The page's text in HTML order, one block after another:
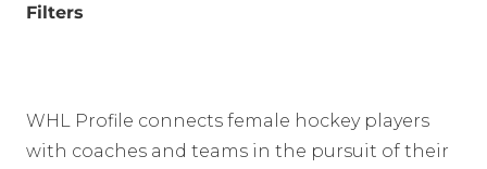
Filters
WHL Profile connects female hockey players
with coaches and teams in the pursuit of their